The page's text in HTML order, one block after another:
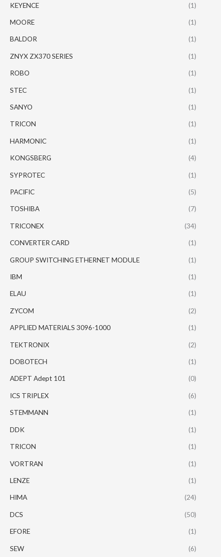
KEYENCE (1)
MOORE (1)
BALDOR (1)
ZNYX ZX370 SERIES (1)
ROBO (1)
STEC (1)
SANYO (1)
TRICON (1)
HARMONIC (1)
KONGSBERG (4)
SYPROTEC (1)
PACIFIC (5)
TOSHIBA (7)
TRICONEX (34)
CONVERTER CARD (1)
GROUP SWITCHING ETHERNET MODULE (1)
IBM (1)
ELAU (1)
ZYCOM (2)
APPLIED MATERIALS 3096-1000 (1)
TEKTRONIX (2)
DOBOTECH (1)
ADEPT Adept 101 (0)
ICS TRIPLEX (6)
STEMMANN (1)
DDK (1)
TRICON (1)
VORTRAN (1)
LENZE (1)
HIMA (24)
DCS (50)
EFORE (1)
SEW (6)